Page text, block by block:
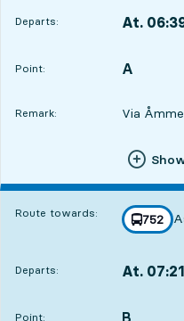
Departs: At.
Point:
POINT, A
,
Remark: Via
Route towards: line
752
towards
,
Departs: At. 07:21
Point:
POINT, B
,